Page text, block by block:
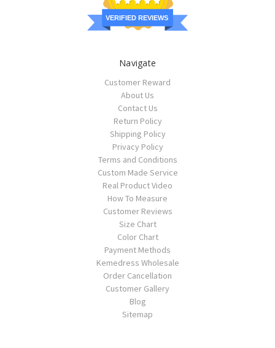
VERIFIED REVIEWS
Navigate
Customer Reward
About Us
Contact Us
Return Policy
Shipping Policy
Privacy Policy
Terms and Conditions
Custom Made Service
Real Product Video
How To Measure
Customer Reviews
Size Chart
Color Chart
Payment Methods
Kemedress Wholesale
Order Cancellation
Customer Gallery
Blog
Sitemap